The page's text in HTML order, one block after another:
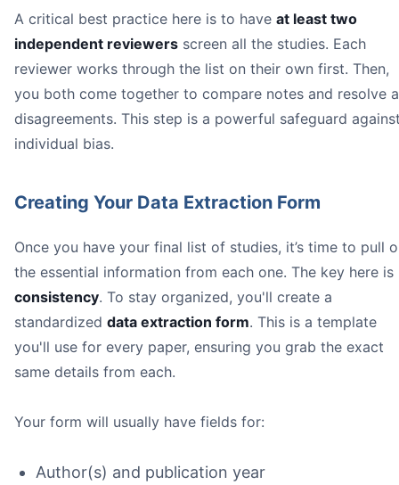
A critical best practice here is to have at least two
independent reviewers screen all the studies. Each
reviewer works through the list on their own first. Then,
you both come together to compare notes and resolve
disagreements. This step is a powerful safeguard
individual bias.
Creating Your Data Extraction Form
Once you have your final list of studies, it’s time to pull
the essential information from each one. The key here is
consistency. To stay organized, you'll create a
standardized data extraction form. This is a template
you'll use for every paper, ensuring you grab the exact
same details from each.
Your form will usually have fields for:
Author(s) and publication year